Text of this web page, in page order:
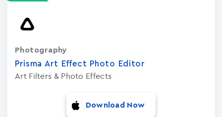
Prisma Art Effect Photo Editor
Art Filters & Photo Effects
Photography
Download Now